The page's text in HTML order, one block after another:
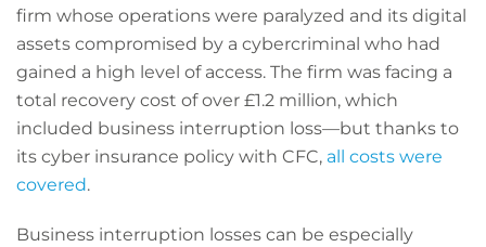
firm whose operations were paralyzed and its digital
assets compromised by a cybercriminal who had
gained a high level of access. The firm was facing a
total recovery cost of over £1.2 million, which
included business interruption loss—but thanks to
its cyber insurance policy with CFC, all costs were
covered.
Business interruption losses can be especially